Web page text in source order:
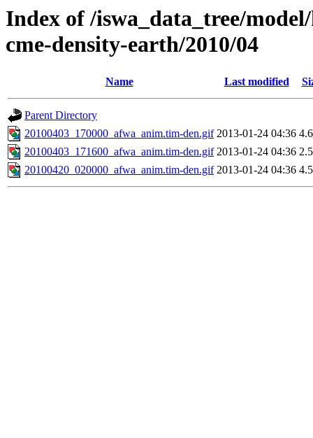
Index of /iswa_data_tree/
cme-density-earth/2010/04
Name Last modified
Parent Directory
20100403_170000_afwa_anim.tim-den.gif 2013-01-24 04:36
20100403_171600_afwa_anim.tim-den.gif 2013-01-24 04:36
20100420_020000_afwa_anim.tim-den.gif 2013-01-24 04:36